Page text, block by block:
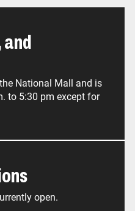
National Mall and is
to 5:30 pm except for
open.